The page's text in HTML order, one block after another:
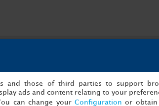
and those of third parties to support
ads and content relating to your
can change your Configuration or